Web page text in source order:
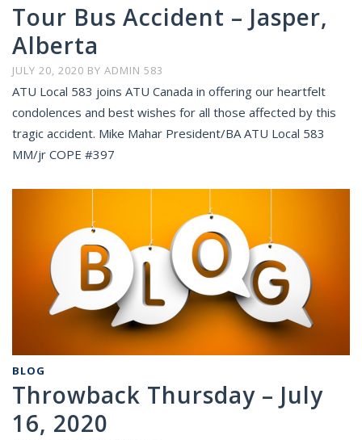
Tour Bus Accident – Jasper,
Alberta
JULY 20, 2020 BY ADMIN 583
ATU Local 583 joins ATU Canada in offering our heartfelt
condolences and best wishes for all those affected by this
tragic accident. Mike Mahar President/BA ATU Local 583
MM/jr COPE #397
BLOG
Throwback Thursday – July
16, 2020